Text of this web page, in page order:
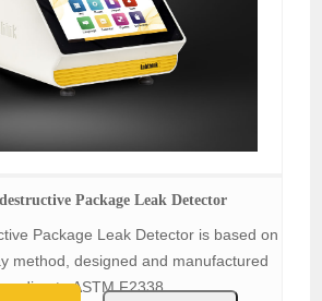
Package Leak Detector
Package Leak Detector is based on
method, designed and manufactured
to ASTM F2338.